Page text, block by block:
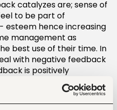
catalyzes are; sense of
to be part of
esteem hence increasing
management as
best use of their time. In
with negative feedback
is positively
in confusion, fear and
ultimately leading to low
employee attrition.